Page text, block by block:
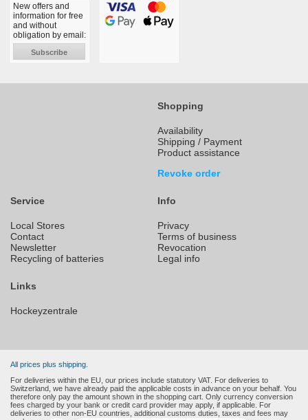
New offers and
information for free
and without
obligation by email:
Subscribe
Shopping
Availability
Shipping / Payment
Product assistance
Revoke order
Service
Local Stores
Contact
Newsletter
Recycling of batteries
Info
Privacy
Terms of business
Revocation
Legal info
Links
Hockeyzentrale
All prices plus shipping.
For deliveries within the EU, our prices include statutory VAT. For deliveries to
Switzerland, we have already paid the applicable costs in advance on your behalf. You
therefore only pay the amount shown in the shopping cart. Only currency conversion
fees charged by your bank or credit card provider may apply, if applicable. For
deliveries to other non-EU countries, additional customs duties, taxes and fees may